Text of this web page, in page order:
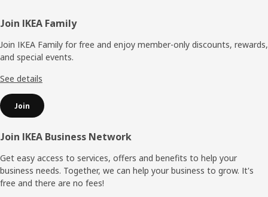
Footer
Join IKEA Family
Join IKEA Family for free and enjoy member-only discounts, rewards,
and special events.
See details
Join
Join IKEA Business Network
Get easy access to services, offers and benefits to help your
business needs. Together, we can help your business to grow. It's
free and there are no fees!